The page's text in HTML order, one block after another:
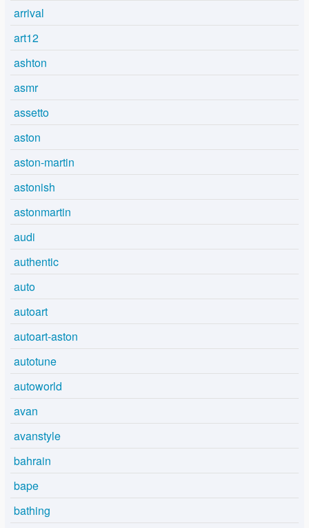
arrival
art12
ashton
asmr
assetto
aston
aston-martin
astonish
astonmartin
audi
authentic
auto
autoart
autoart-aston
autotune
autoworld
avan
avanstyle
bahrain
bape
bathing